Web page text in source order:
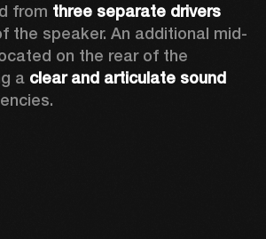
from three separate drivers
the speaker. An additional mid-
on the rear of the
a clear and articulate sound